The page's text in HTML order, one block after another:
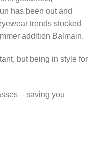
has been out and
trends stocked
addition Balmain.
but being in style for
– saving you